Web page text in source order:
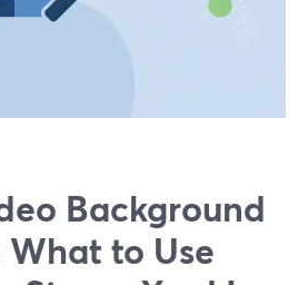
Background
to Use